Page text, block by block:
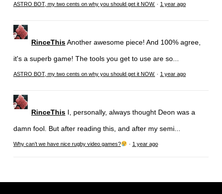
ASTRO BOT, my two cents on why you should get it NOW. · 1 year ago
RinceThisAnother awesome piece! And 100% agree,
it's a superb game! The tools you get to use are so...
ASTRO BOT, my two cents on why you should get it NOW. · 1 year ago
RinceThis I, personally, always thought Deon was a
damn fool. But after reading this, and after my semi...
Why can’t we have nice rugby video games? · 1 year ago